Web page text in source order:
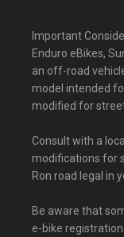
Important
Enduro eBikes,
an off-road
model intended
modified for
Consult with a
modifications for
Ron road legal in
Be aware that
e-bike